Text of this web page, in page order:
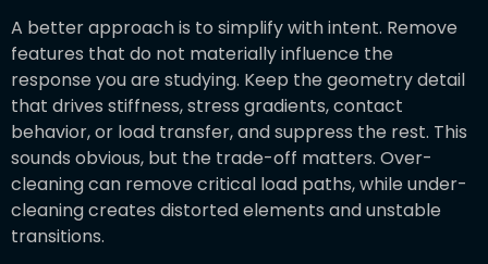
A better approach is to simplify with intent. Remove
features that do not materially influence the
response you are studying. Keep the geometry detail
that drives stiffness, stress gradients, contact
behavior, or load transfer, and suppress the rest. This
sounds obvious, but the trade-off matters. Over-
cleaning can remove critical load paths, while under-
cleaning creates distorted elements and unstable
transitions.